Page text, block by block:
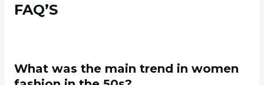
FAQ’S
What was the main trend in women